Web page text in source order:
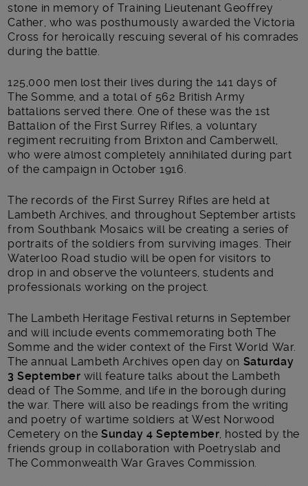
stone in memory of Training Lieutenant Geoffrey
Cather, who was posthumously awarded the Victoria
Cross for heroically rescuing several of his comrades
during the battle.
125,000 men lost their lives during the 141 days of
The Somme, and a total of 562 British Army
battalions served there. One of these was the 1st
Battalion of the First Surrey Rifles, a voluntary
regiment recruiting from Brixton and Camberwell,
who were almost completely annihilated during part
of the campaign in October 1916.
The records of the First Surrey Rifles are held at
Lambeth Archives, and throughout September artists
from Southbank Mosaics will be creating a series of
portraits of the soldiers from surviving images. Their
Waterloo Road studio will be open for visitors to
drop in and observe the volunteers, students and
professionals working on the project.
The Lambeth Heritage Festival returns in September
and will include events commemorating both The
Somme and the wider context of the First World War.
The annual Lambeth Archives open day on Saturday
3 September will feature talks about the Lambeth
dead of The Somme, and life in the borough during
the war. There will also be readings from the writing
and poetry of wartime soldiers at West Norwood
Cemetery on theSunday 4 September , hosted by the
friends group in collaboration with Poetryslab and
The Commonwealth War Graves Commission.